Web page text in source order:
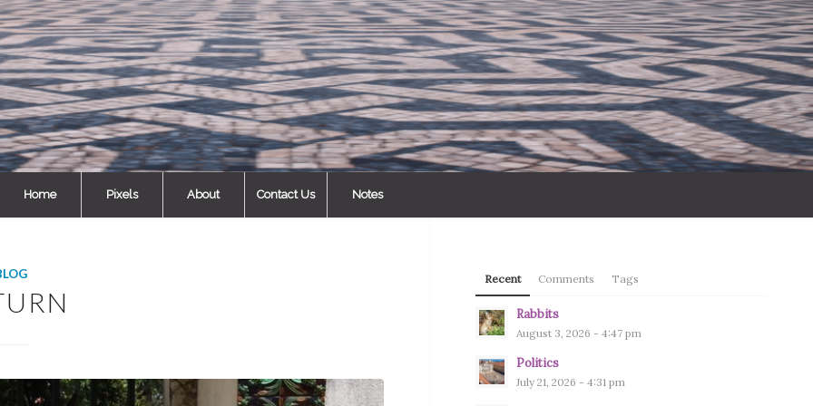
Home Pixels About Contact Us Notes
Recent Comments Tags
Rabbits
August 3, 2026 - 4:47 pm
Politics
July 21, 2026 - 4:31 pm